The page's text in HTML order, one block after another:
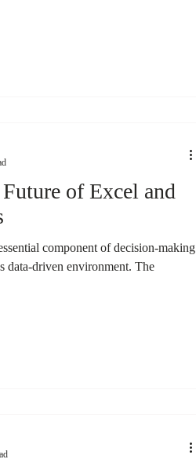
of Excel and
component of decision-making
data-driven environment. The